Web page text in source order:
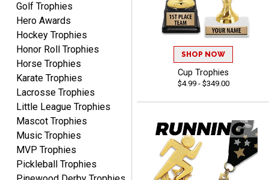
B J.
Aug 5, 2026August 5, 2026
Always fast, reliable,
accurate customer service
with good quality
products.
Aug 5, 2026August 5, 2026
Golf Trophies
Hero Awards
Hockey Trophies
Honor Roll Trophies
Horse Trophies
Karate Trophies
Lacrosse Trophies
Little League Trophies
Mascot Trophies
Music Trophies
MVP Trophies
Pickleball Trophies
SHOP NOW
Cup Trophies
$4.99 - $349.00